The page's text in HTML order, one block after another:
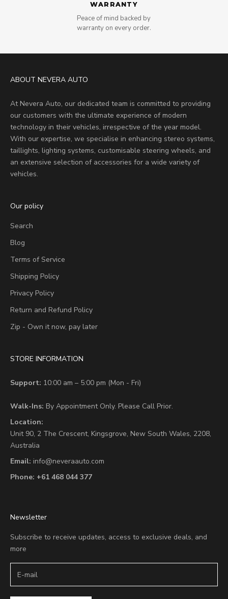
WARRANTY
Peace of mind backed by
warranty on every order.
ABOUT NEVERA AUTO
At Nevera Auto, our dedicated team is committed to providing
our customers with the ultimate experience of modern
technology in their vehicles, irrespective of the year model.
With our expertise, we specialise in enhancing stereo systems,
taillights, lighting systems, customisable steering wheels, and
an extensive selection of accessories for a wide variety of
vehicles.
Our policy
Search
Blog
Terms of Service
Shipping Policy
Privacy Policy
Return and Refund Policy
Zip - Own it now, pay later
STORE INFORMATION
Support: 10:00 am – 5:00 pm (Mon - Fri)
Walk-Ins: By Appointment Only. Please Call Prior.
Location:
Unit 90, 2 The Crescent, Kingsgrove, New South Wales, 2208,
Australia
Email: info@neveraauto.com
Phone: +61 468 044 377
Newsletter
Subscribe to receive updates, access to exclusive deals, and
more